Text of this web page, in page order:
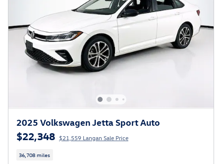
2025 Volkswagen Jetta Sport Auto
$22,348 $21,559 Langan Sale Price
36,708 miles